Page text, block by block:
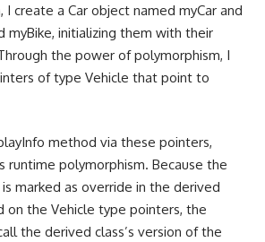
I create a Car object named myCar and
myBike, initializing them with their
the power of polymorphism, I
of type Vehicle that point to
method via these pointers,
runtime polymorphism. Because the
marked as override in the derived
on the Vehicle type pointers, the
the derived class’s version of the